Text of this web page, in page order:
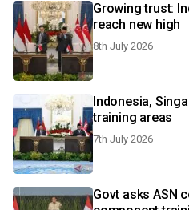
Growing trust:
reach new high
8th July 2026
Indonesia,
training areas
7th July 2026
Govt asks ASN